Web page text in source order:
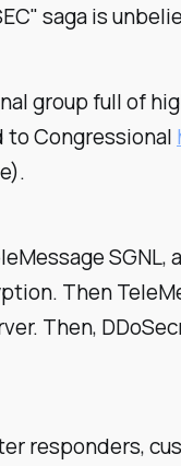
saga is
group full of
Congressional
Then
Then,
responders,